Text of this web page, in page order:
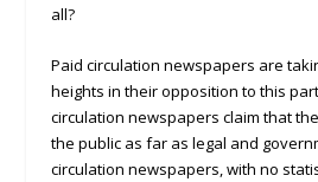
all?
Paid circulation newspapers are
heights in their opposition to this
circulation newspapers claim that
the public as far as legal and
circulation newspapers, with no